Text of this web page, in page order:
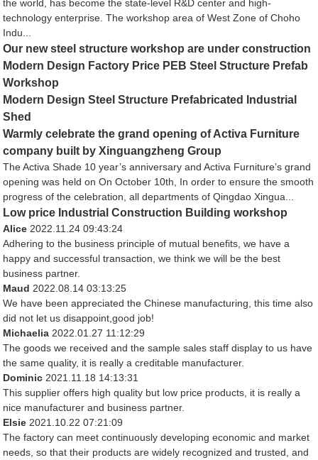
the world, has become the state-level R&D center and high-
technology enterprise. The workshop area of West Zone of Choho
Indu...
Our new steel structure workshop are under construction
Modern Design Factory Price PEB Steel Structure Prefab
Workshop
Modern Design Steel Structure Prefabricated Industrial
Shed
Warmly celebrate the grand opening of Activa Furniture
company built by Xinguangzheng Group
The Activa Shade 10 year’s anniversary and Activa Furniture’s grand
opening was held on On October 10th, In order to ensure the smooth
progress of the celebration, all departments of Qingdao Xingua...
Low price Industrial Construction Building workshop
Alice 2022.11.24 09:43:24
Adhering to the business principle of mutual benefits, we have a
happy and successful transaction, we think we will be the best
business partner.
Maud 2022.08.14 03:13:25
We have been appreciated the Chinese manufacturing, this time also
did not let us disappoint,good job!
Michaelia 2022.01.27 11:12:29
The goods we received and the sample sales staff display to us have
the same quality, it is really a creditable manufacturer.
Dominic 2021.11.18 14:13:31
This supplier offers high quality but low price products, it is really a
nice manufacturer and business partner.
Elsie 2021.10.22 07:21:09
The factory can meet continuously developing economic and market
needs, so that their products are widely recognized and trusted, and